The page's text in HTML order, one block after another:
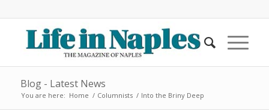
Blog - Latest News
You are here: Home / Columnists / Into the Briny Deep